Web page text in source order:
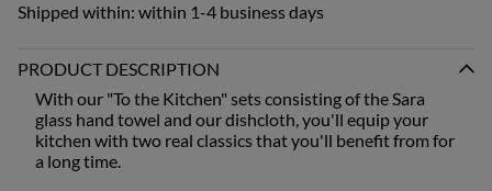
Shipped within: within 1-4 business days
PRODUCT DESCRIPTION
With our "To the Kitchen" sets consisting of the Sara
glass hand towel and our dishcloth, you'll equip your
kitchen with two real classics that you'll benefit from for
a long time.